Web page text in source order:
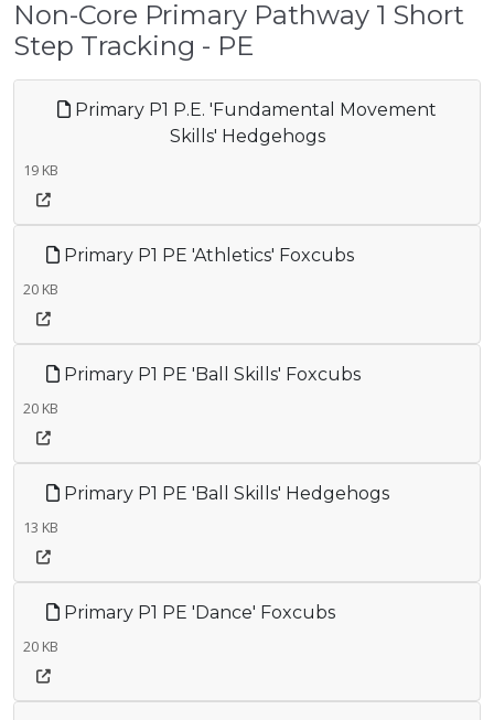
Non-Core Primary Pathway 1 Short
Step Tracking - PE
Skills' Hedgehogs
19 KB
Primary P1 PE 'Athletics' Foxcubs
20 KB
Primary P1 PE 'Ball Skills' Foxcubs
20 KB
Primary P1 PE 'Ball Skills' Hedgehogs
13 KB
Primary P1 PE 'Dance' Foxcubs
20 KB